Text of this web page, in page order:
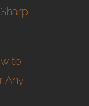
to
Any